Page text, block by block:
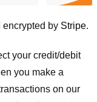
encrypted by Stripe.
your credit/debit
you make a
on our